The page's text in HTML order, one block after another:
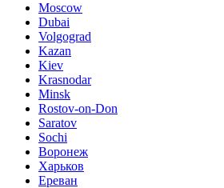
Moscow
Dubai
Volgograd
Kazan
Kiev
Krasnodar
Minsk
Rostov-on-Don
Saratov
Sochi
Воронеж
Харьков
Ереван